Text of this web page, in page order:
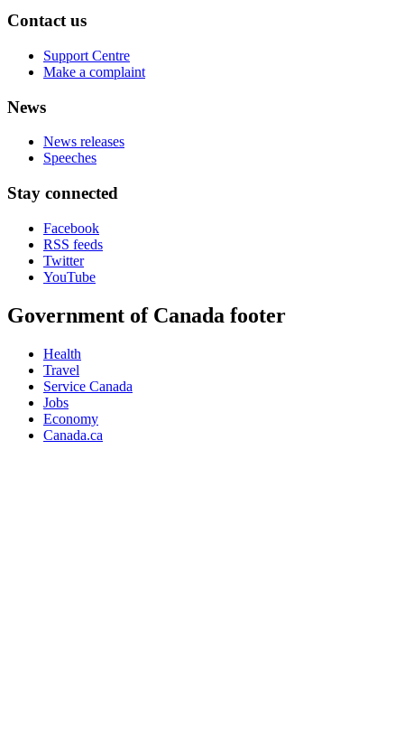
Contact us
Support Centre
Make a complaint
News
News releases
Speeches
Stay connected
Facebook
RSS feeds
Twitter
YouTube
Government of Canada footer
Health
Travel
Service Canada
Jobs
Economy
Canada.ca